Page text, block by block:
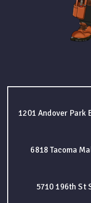
1201 Andover Park
6818 Tacoma
5710 196th St